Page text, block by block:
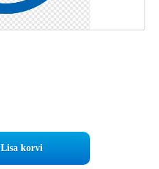
Lisa korvi